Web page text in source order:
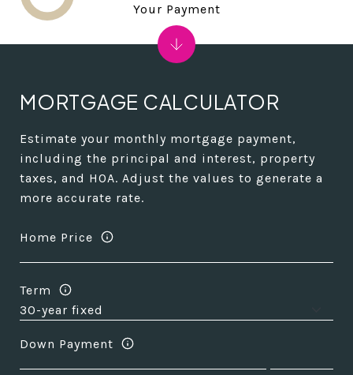
MORTGAGE CALCULATOR
Estimate your monthly mortgage payment,
including the principal and interest, property
taxes, and HOA. Adjust the values to generate a
more accurate rate.
Home Price
Term
Down Payment
Your Payment